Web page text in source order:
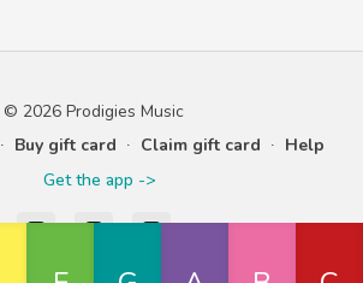
© 2026 Prodigies Music
∙ Buy gift card ∙ Claim gift card ∙ Help
Get the app ->